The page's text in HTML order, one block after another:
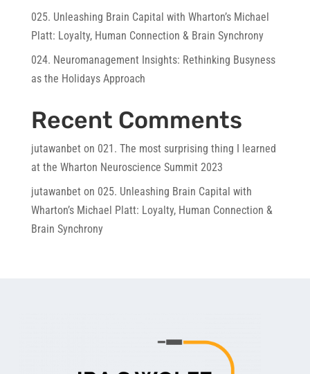
025. Unleashing Brain Capital with Wharton’s Michael
Platt: Loyalty, Human Connection & Brain Synchrony
024. Neuromanagement Insights: Rethinking Busyness
as the Holidays Approach
Recent Comments
jutawanbet on 021. The most surprising thing I learned
at the Wharton Neuroscience Summit 2023
jutawanbet on 025. Unleashing Brain Capital with
Wharton’s Michael Platt: Loyalty, Human Connection &
Brain Synchrony